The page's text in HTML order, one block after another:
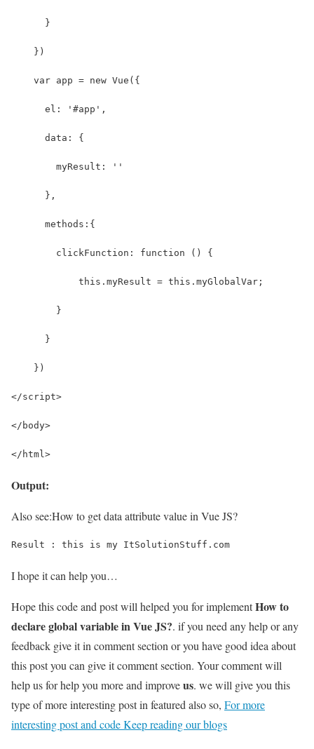
      }
    })
    var app = new Vue({
      el: '#app',
      data: {
        myResult: ''
      },
      methods:{
        clickFunction: function () {
            this.myResult = this.myGlobalVar;
        }
      }
    })
</script>
</body>
</html>
Output:
Also see:How to get data attribute value in Vue JS?
Result : this is my ItSolutionStuff.com
I hope it can help you…
Hope this code and post will helped you for implementHow to
declare global variable in Vue JS?. if you need any help or any
feedback give it in comment section or you have good idea about
this post you can give it comment section. Your comment will
help us for help you more and improveus. we will give you this
type of more interesting post in featured also so, For more
interesting post and code Keep reading our blogs